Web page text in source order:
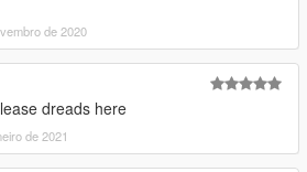
de 2020
dreads here
de 2021